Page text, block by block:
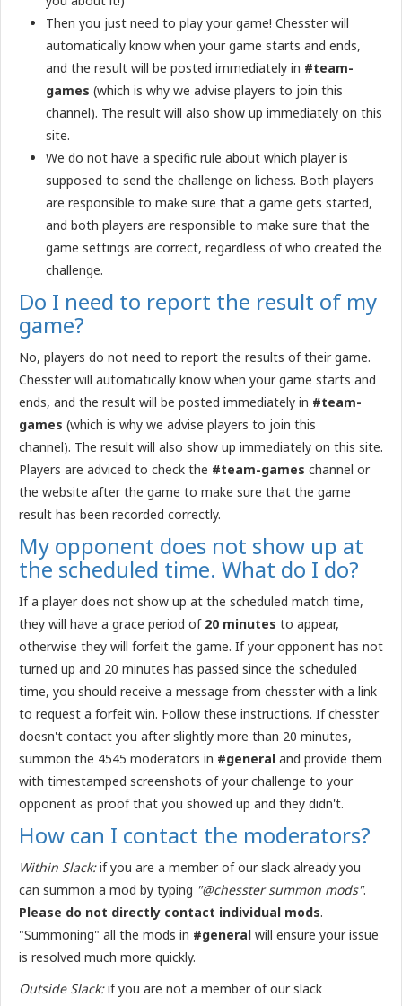
Then you just need to play your game! Chesster will
automatically know when your game starts and ends,
and the result will be posted immediately in #team-
games (which is why we advise players to join this
channel). The result will also show up immediately on this
site.
We do not have a specific rule about which player is
supposed to send the challenge on lichess. Both players
are responsible to make sure that a game gets started,
and both players are responsible to make sure that the
game settings are correct, regardless of who created the
challenge.
Do I need to report the result of my
game?
No, players do not need to report the results of their game.
Chesster will automatically know when your game starts and
ends, and the result will be posted immediately in #team-
games (which is why we advise players to join this
channel). The result will also show up immediately on this site.
Players are adviced to check the #team-games channel or
the website after the game to make sure that the game
result has been recorded correctly.
My opponent does not show up at
the scheduled time. What do I do?
If a player does not show up at the scheduled match time,
they will have a grace period of 20 minutes to appear,
otherwise they will forfeit the game. If your opponent has not
turned up and 20 minutes has passed since the scheduled
time, you should receive a message from chesster with a link
to request a forfeit win. Follow these instructions. If chesster
doesn't contact you after slightly more than 20 minutes,
summon the 4545 moderators in #general and provide them
with timestamped screenshots of your challenge to your
opponent as proof that you showed up and they didn't.
How can I contact the moderators?
Within Slack:if you are a member of our slack already you
can summon a mod by typing "@chesster summon mods".
Please do not directly contact individual mods.
"Summoning" all the mods in #general will ensure your issue
is resolved much more quickly.
Outside Slack:if you are not a member of our slack